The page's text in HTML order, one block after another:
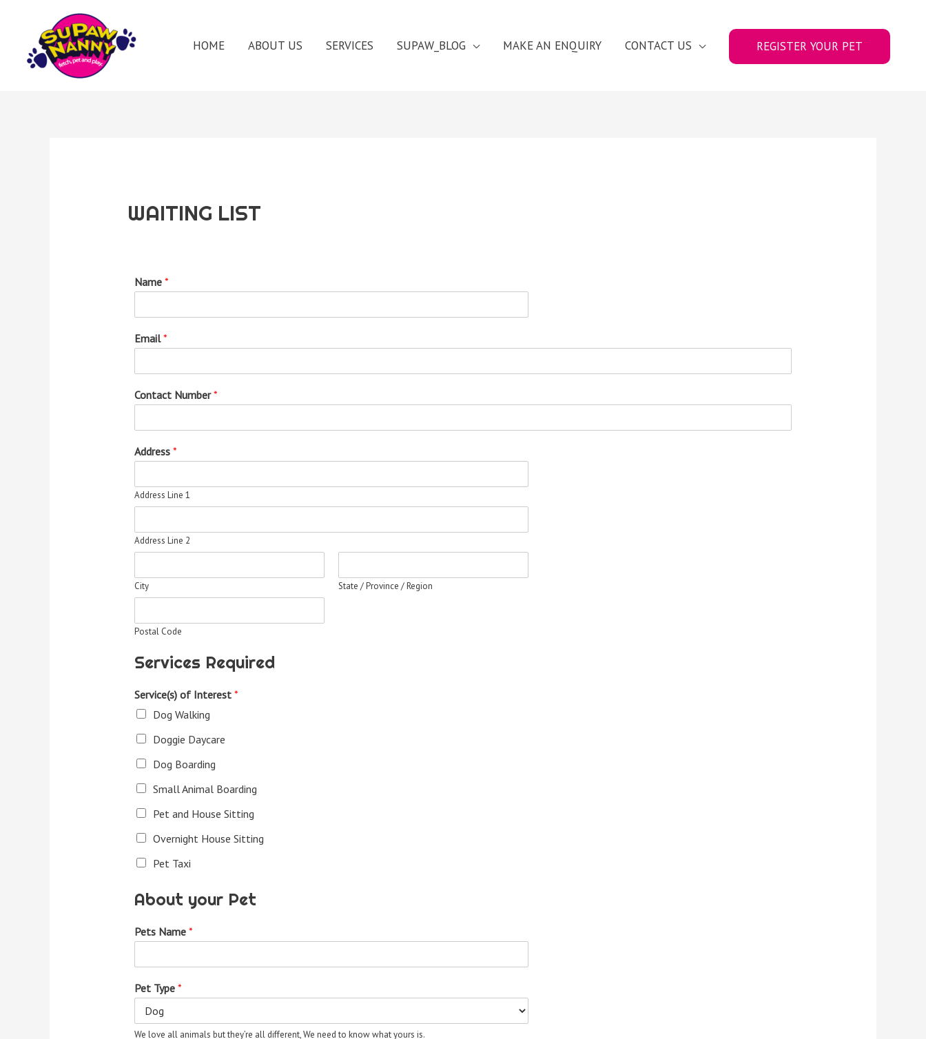
HOME ABOUT US SERVICES SUPAW_BLOG MAKE AN ENQUIRY CONTACT US REGISTER YOUR PET
WAITING LIST
Name*
Email*
Contact Number*
Address*
Address Line 1
Address Line 2
City State / Province / Region
Postal Code
Services Required
Service(s) of Interest*
Dog Walking
Doggie Daycare
Dog Boarding
Small Animal Boarding
Pet and House Sitting
Overnight House Sitting
Pet Taxi
About your Pet
Pets Name*
Pet Type*
We love all animals but they’re all different, We need to know what yours is.